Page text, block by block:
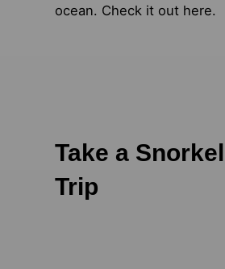
ocean. Check it out here.
Take a
Trip